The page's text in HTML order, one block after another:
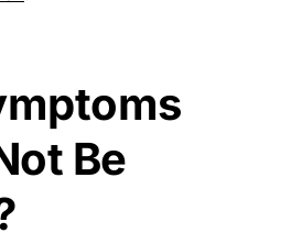
Be